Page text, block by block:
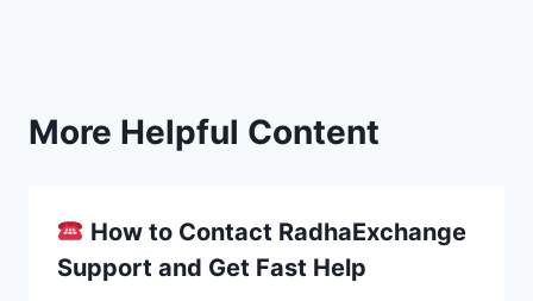
More Helpful Content
How to Contact RadhaExchange
Support and Get Fast Help